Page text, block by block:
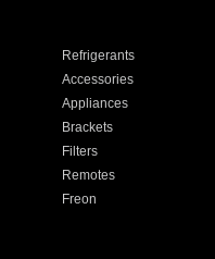
Refrigerants
Accessories
Appliances
Brackets
Filters
Remotes
Freon